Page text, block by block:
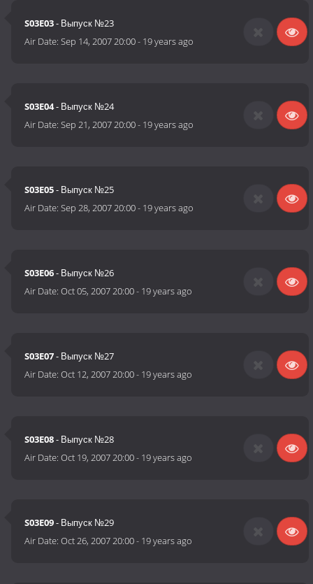
S03E03- Выпуск №23
Air Date:Sep 14, 2007 20:00- 19 years ago
S03E04- Выпуск №24
Air Date:Sep 21, 2007 20:00- 19 years ago
S03E05- Выпуск №25
Air Date:Sep 28, 2007 20:00- 19 years ago
S03E06- Выпуск №26
Air Date:Oct 05, 2007 20:00- 19 years ago
S03E07- Выпуск №27
Air Date:Oct 12, 2007 20:00- 19 years ago
S03E08- Выпуск №28
Air Date:Oct 19, 2007 20:00- 19 years ago
S03E09- Выпуск №29
Air Date:Oct 26, 2007 20:00- 19 years ago